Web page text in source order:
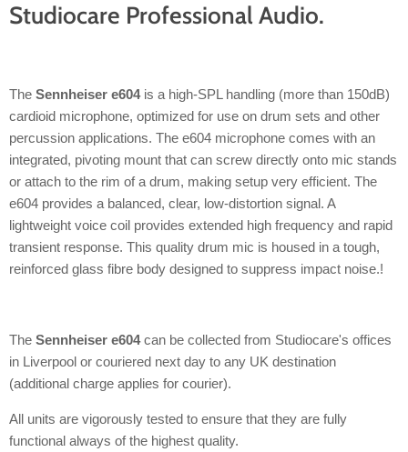
Studiocare Professional Audio.
The Sennheiser e604is a high-SPL handling (more than 150dB)
cardioid microphone, optimized for use on drum sets and other
percussion applications. The e604 microphone comes with an
integrated, pivoting mount that can screw directly onto mic stands
or attach to the rim of a drum, making setup very efficient. The
e604 provides a balanced, clear, low-distortion signal. A
lightweight voice coil provides extended high frequency and rapid
transient response. This quality drum mic is housed in a tough,
reinforced glass fibre body designed to suppress impact noise.!
The Sennheiser e604can be collected from Studiocare's offices
in Liverpool or couriered next day to any UK destination
(additional charge applies for courier).
All units are vigorously tested to ensure that they are fully
functional always of the highest quality.